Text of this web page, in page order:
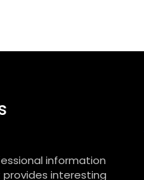
information
interesting